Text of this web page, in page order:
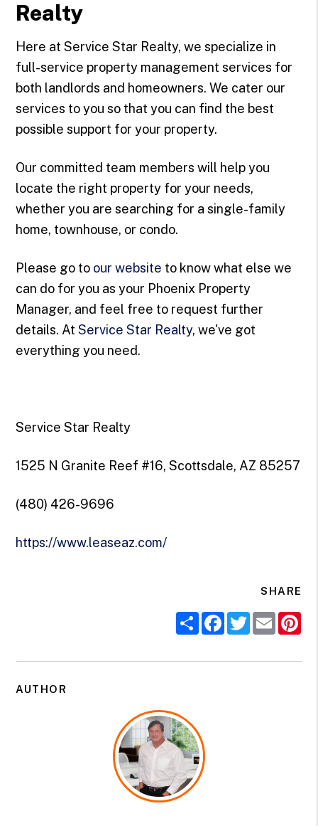
Realty
Here at Service Star Realty, we specialize in
full-service property management services for
both landlords and homeowners. We cater our
services to you so that you can find the best
possible support for your property.
Our committed team members will help you
locate the right property for your needs,
whether you are searching for a single-family
home, townhouse, or condo.
Please go to our website to know what else we
can do for you as your Phoenix Property
Manager, and feel free to request further
details. AtService Star Realty, we've got
everything you need.
Service Star Realty
1525 N Granite Reef #16, Scottsdale, AZ 85257
(480) 426-9696
https://www.leaseaz.com/
SHARE
ShareFacebook
Twitter
Email
AUTHOR